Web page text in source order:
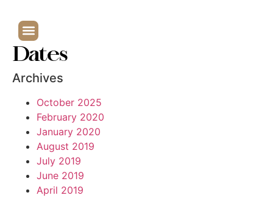
Dates
Archives
October 2025
February 2020
January 2020
August 2019
July 2019
June 2019
April 2019